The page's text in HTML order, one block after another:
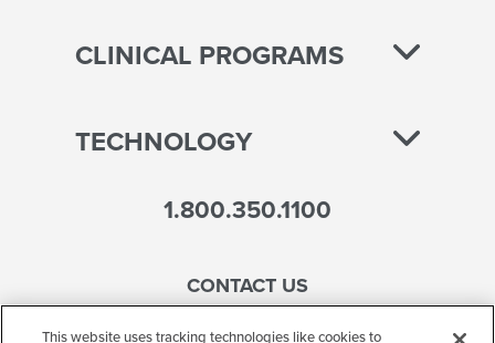
CLINICAL PROGRAMS
TECHNOLOGY
1.800.350.1100
CONTACT US
This website uses tracking technologies like cookies to